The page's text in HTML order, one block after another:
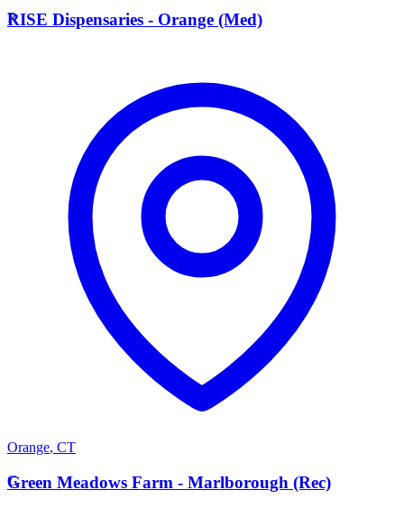
R
RISE Dispensaries - Orange (Med)
Orange, CT
G
Green Meadows Farm - Marlborough (Rec)